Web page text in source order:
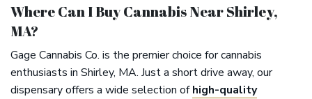
Where Can I Buy Cannabis Near Shirley,
MA?
Gage Cannabis Co. is the premier choice for cannabis
enthusiasts in Shirley, MA. Just a short drive away, our
dispensary offers a wide selection ofhigh-quality